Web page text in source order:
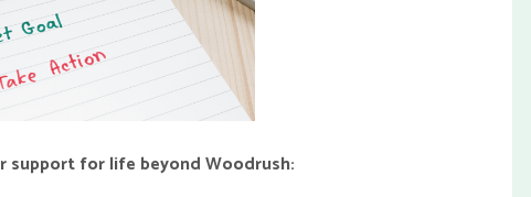
support for life beyond Woodrush: